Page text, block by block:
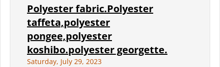
Polyester fabric.Polyester
taffeta,polyester
pongee,polyester
koshibo.polyester georgette.
Saturday, July 29, 2023